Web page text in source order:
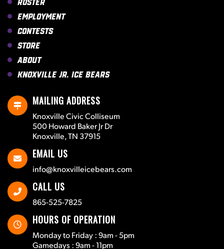
Employment
Contests
Store
About
Knoxville Jr. Ice Bears
MAILING ADDRESS
Knoxville Civic Colliseum
500 Howard Baker Jr Dr
Knoxville, TN 37915
EMAIL US
info@knoxvilleicebears.com
CALL US
865-525-7825
HOURS OF OPERATION
Monday to Friday : 9am - 5pm
Gamedays : 9am - 11pm